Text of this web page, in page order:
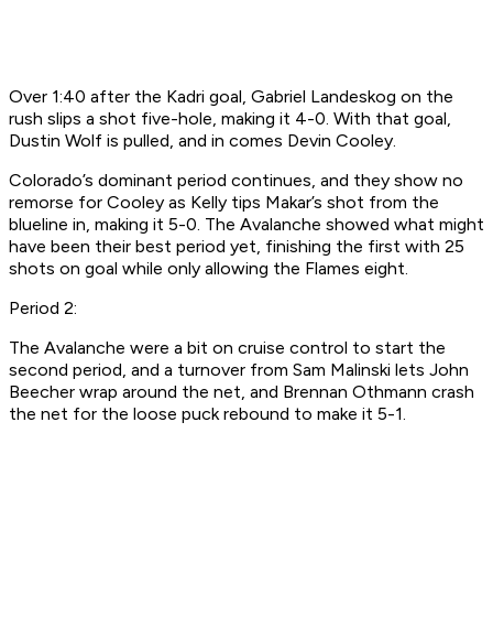
Over 1:40 after the Kadri goal, Gabriel Landeskog on the
rush slips a shot five-hole, making it 4-0. With that goal,
Dustin Wolf is pulled, and in comes Devin Cooley.
Colorado’s dominant period continues, and they show no
remorse for Cooley as Kelly tips Makar’s shot from the
blueline in, making it 5-0. The Avalanche showed what might
have been their best period yet, finishing the first with 25
shots on goal while only allowing the Flames eight.
Period 2:
The Avalanche were a bit on cruise control to start the
second period, and a turnover from Sam Malinski lets John
Beecher wrap around the net, and Brennan Othmann crash
the net for the loose puck rebound to make it 5-1.